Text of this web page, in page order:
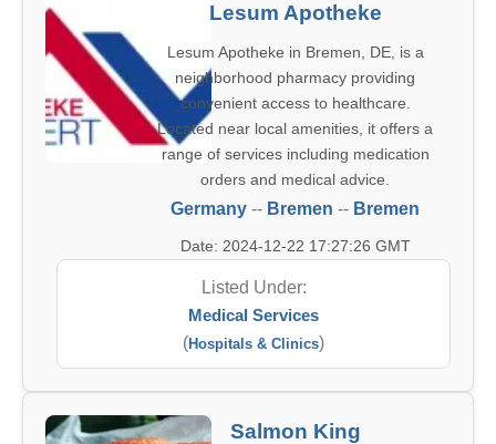
Lesum Apotheke
Lesum Apotheke in Bremen, DE, is a
neighborhood pharmacy providing
convenient access to healthcare.
Located near local amenities, it offers a
range of services including medication
orders and medical advice.
Germany -- Bremen -- Bremen
Date: 2024-12-22 17:27:26 GMT
Listed Under:
Medical Services
(Hospitals & Clinics)
Salmon King